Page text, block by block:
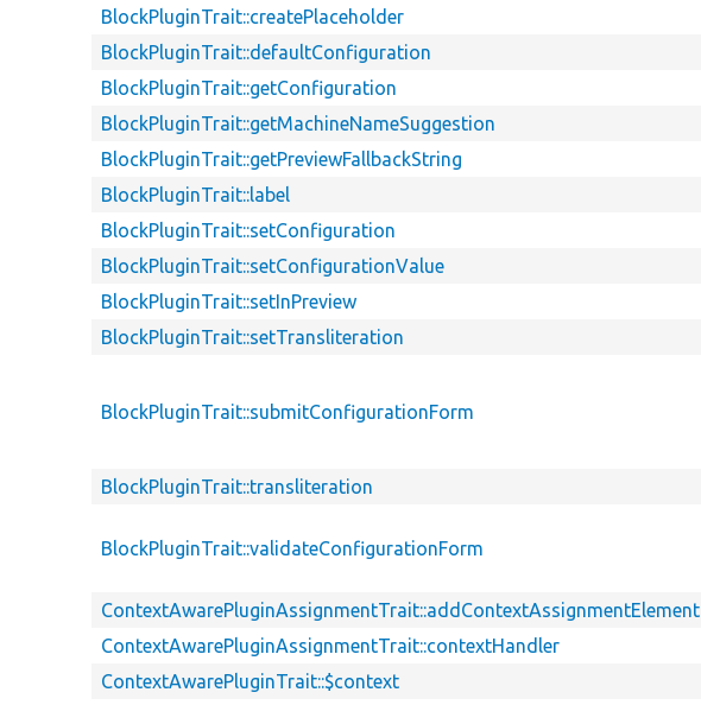
BlockPluginTrait::createPlaceholder
BlockPluginTrait::defaultConfiguration
BlockPluginTrait::getConfiguration
BlockPluginTrait::getMachineNameSuggestion
BlockPluginTrait::getPreviewFallbackString
BlockPluginTrait::label
BlockPluginTrait::setConfiguration
BlockPluginTrait::setConfigurationValue
BlockPluginTrait::setInPreview
BlockPluginTrait::setTransliteration
BlockPluginTrait::submitConfigurationForm
BlockPluginTrait::transliteration
BlockPluginTrait::validateConfigurationForm
ContextAwarePluginAssignmentTrait::addContextAssignmentElement
ContextAwarePluginAssignmentTrait::contextHandler
ContextAwarePluginTrait::$context